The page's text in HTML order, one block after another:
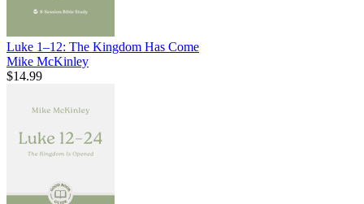
Luke 1–12: The Kingdom Has Come
Mike McKinley
$14.99